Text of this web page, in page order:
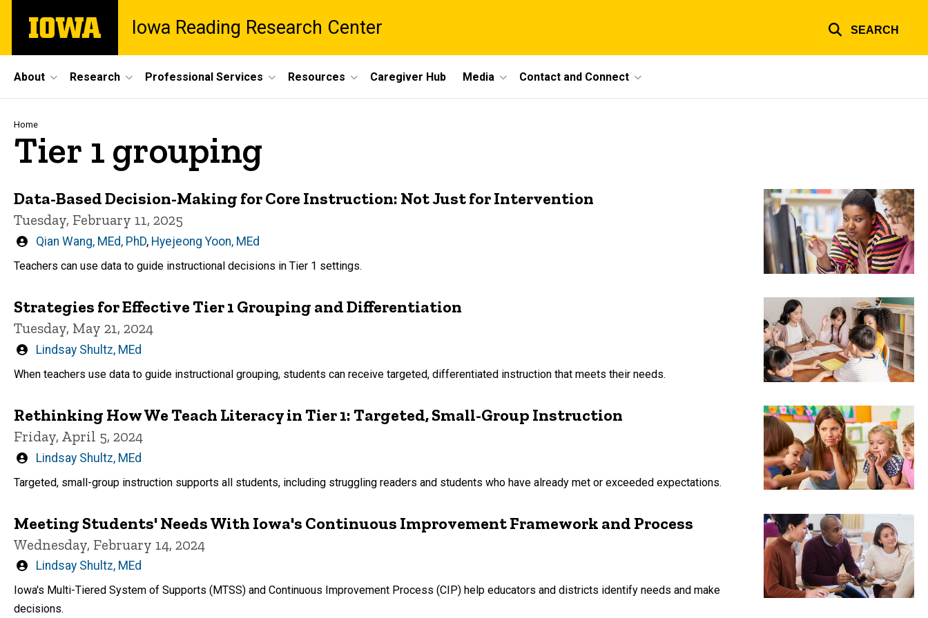
main
The
University
Iowa Reading Research Center SEARCH
Site
Main
Navigation
About Research Professional Services Resources Caregiver Hub Media Contact and Connect
Breadcrumb
Home
Tier 1 grouping
Data-Based Decision-Making for Core Instruction: Not Just for Intervention
Tuesday, February 11, 2025
Written
Qian Wang, MEd, PhD, Hyejeong Yoon, MEd
Teachers can use data to guide instructional decisions in Tier 1 settings.
Strategies for Effective Tier 1 Grouping and Differentiation
Tuesday, May 21, 2024
Written
Lindsay Shultz, MEd
When teachers use data to guide instructional grouping, students can receive targeted, differentiated instruction that meets their needs.
Rethinking How We Teach Literacy in Tier 1: Targeted, Small-Group Instruction
Friday, April 5, 2024
Written
Lindsay Shultz, MEd
Targeted, small-group instruction supports all students, including struggling readers and students who have already met or exceeded expectations.
Meeting Students' Needs With Iowa's Continuous Improvement Framework and Process
Wednesday, February 14, 2024
Written
by
Lindsay Shultz, MEd
Iowa's Multi-Tiered System of Supports (MTSS) and Continuous Improvement Process (CIP) help educators and districts identify needs and make
decisions.